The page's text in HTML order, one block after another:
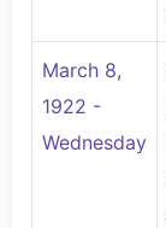
March 8,
1922 -
Wednesday